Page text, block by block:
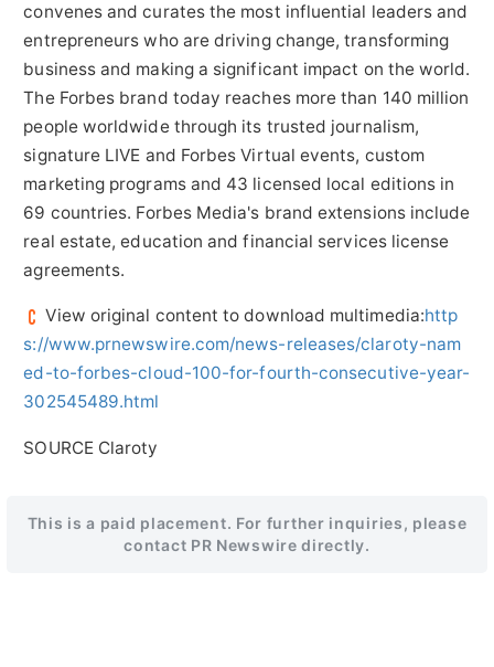
convenes and curates the most influential leaders and
entrepreneurs who are driving change, transforming
business and making a significant impact on the world.
The Forbes brand today reaches more than 140 million
people worldwide through its trusted journalism,
signature LIVE and Forbes Virtual events, custom
marketing programs and 43 licensed local editions in
69 countries. Forbes Media's brand extensions include
real estate, education and financial services license
agreements.
View original content to download multimedia:http
s://www.prnewswire.com/news-releases/claroty-nam
ed-to-forbes-cloud-100-for-fourth-consecutive-year-
302545489.html
SOURCE Claroty
This is a paid placement. For further inquiries, please
contact PR Newswire directly.